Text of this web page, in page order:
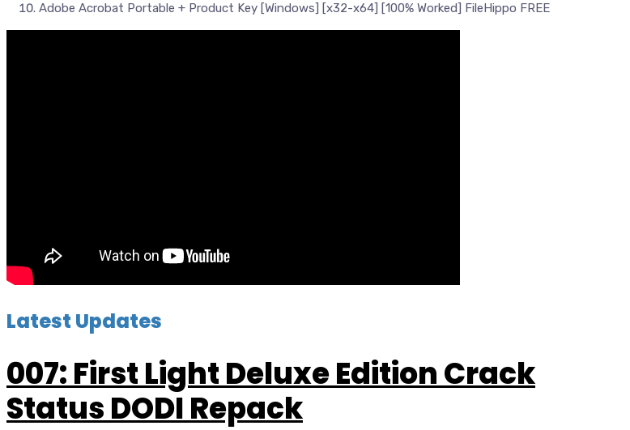
Adobe Acrobat Portable + Product Key [Windows] [x32-x64] [100% Worked] FileHippo FREE
Latest Updates
007: First Light Deluxe Edition Crack
Status DODI Repack